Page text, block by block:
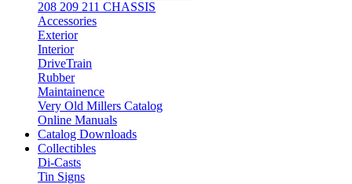
208 209 211 CHASSIS
Accessories
Exterior
Interior
DriveTrain
Rubber
Maintainence
Very Old Millers Catalog
Online Manuals
Catalog Downloads
Collectibles
Di-Casts
Tin Signs